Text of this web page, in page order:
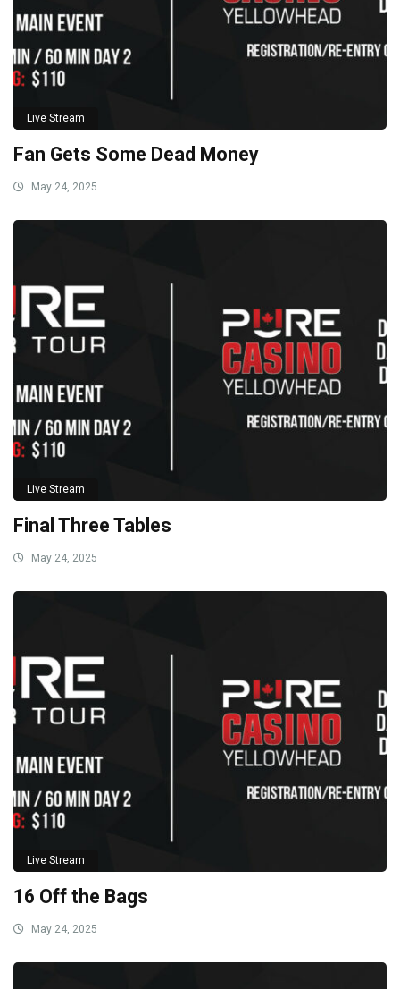
Live Stream
Fan Gets Some Dead Money
May 24, 2025
Live Stream
Final Three Tables
May 24, 2025
Live Stream
16 Off the Bags
May 24, 2025